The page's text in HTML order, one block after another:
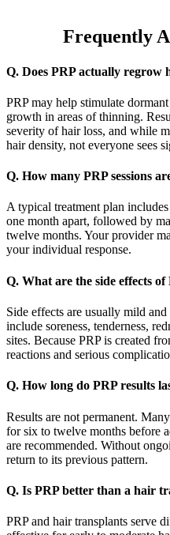
Frequently
Q. Does PRP actually regrow
PRP may help stimulate
growth in areas of thinning.
severity of hair loss, and while
hair density, not everyone sees
Q. How many PRP sessions
A typical treatment plan
one month apart, followed by
twelve months. Your provider
your individual response.
Q. What are the side effects
Side effects are usually mild
include soreness, tenderness,
sites. Because PRP is created
reactions and serious
Q. How long do PRP results
Results are not permanent.
for six to twelve months before
are recommended. Without
return to its previous pattern.
Q. Is PRP better than a hair
PRP and hair transplants serve